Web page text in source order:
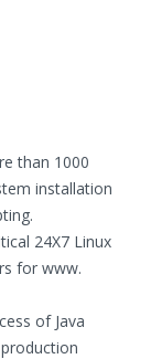
than 1000
installation
24X7 Linux
for www.
of Java